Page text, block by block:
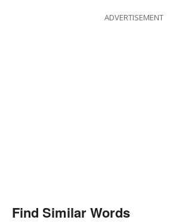
ADVERTISEMENT
Find Similar Words